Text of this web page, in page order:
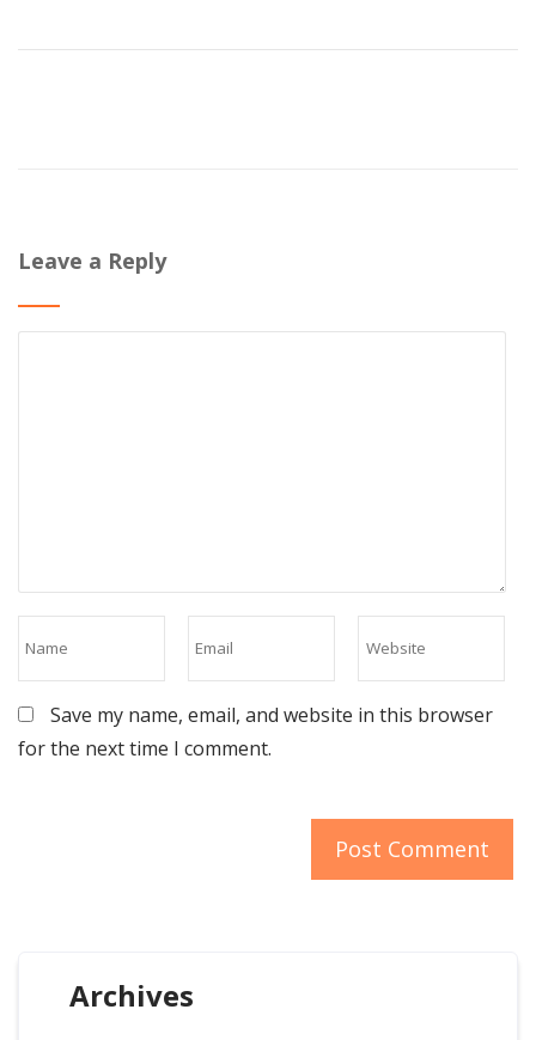
Leave a Reply
Save my name, email, and website in this browser
for the next time I comment.
Archives